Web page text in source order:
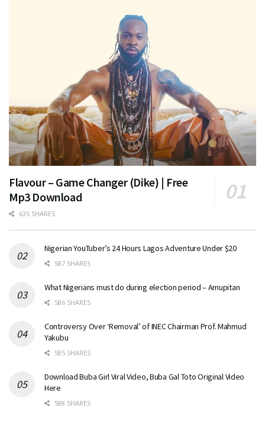
Flavour – Game Changer (Dike) | Free
Mp3 Download
635 SHARES
Nigerian YouTuber’s 24 Hours Lagos Adventure Under $20
587 SHARES
What Nigerians must do during election period – Amupitan
586 SHARES
Controversy Over ‘Removal’ of INEC Chairman Prof. Mahmud
Yakubu
585 SHARES
Download Buba Girl Viral Video, Buba Gal Toto Original Video
Here
588 SHARES